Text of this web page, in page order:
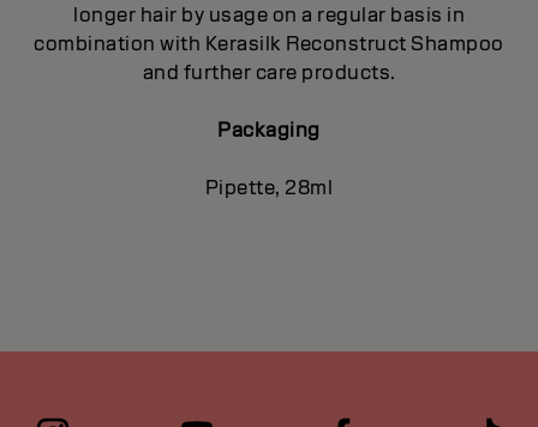
longer hair by usage on a regular basis in
combination with Kerasilk Reconstruct Shampoo
and further care products.
Packaging
Pipette, 28ml